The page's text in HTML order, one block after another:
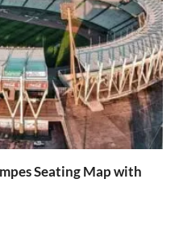
Seating Map with